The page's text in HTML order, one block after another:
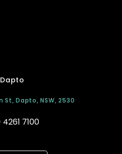
Dapto
St, Dapto, NSW, 2530
7100